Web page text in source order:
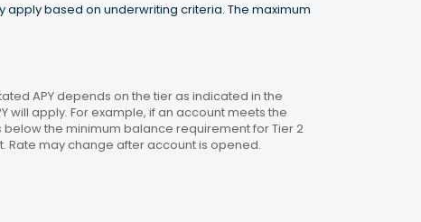
based on underwriting criteria. The maximum
APY depends on the tier as indicated in the
will apply. For example, if an account meets the
the minimum balance requirement for Tier 2
Rate may change after account is opened.